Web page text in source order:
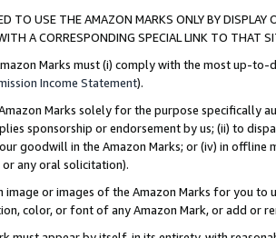
TO USE THE AMAZON MARKS ONLY BY
A CORRESPONDING SPECIAL LINK TO THAT
Marks must (i) comply with the most up-
Income Statement).
Marks solely for the purpose specifically
sponsorship or endorsement by us; (ii) to
goodwill in the Amazon Marks; or (iv) in offline
any oral solicitation).
image or images of the Amazon Marks for you to
color, or font of any Amazon Mark, or add or